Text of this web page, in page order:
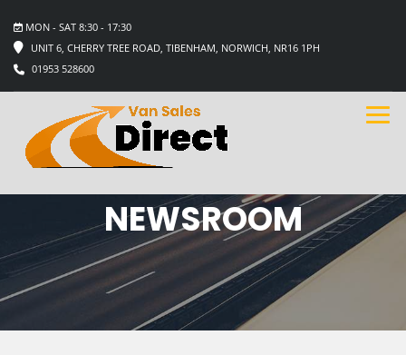
MON - SAT 8:30 - 17:30
UNIT 6, CHERRY TREE ROAD, TIBENHAM, NORWICH, NR16 1PH
01953 528600
NEWSROOM